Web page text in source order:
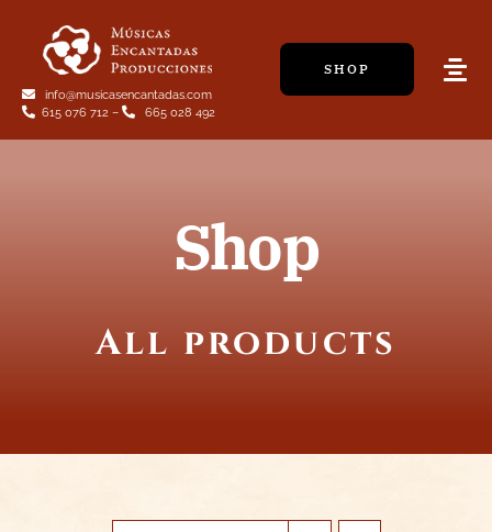
content
info@musicasencantadas.com
615 076 712 – 665 028 492
SHOP
Shop
All products